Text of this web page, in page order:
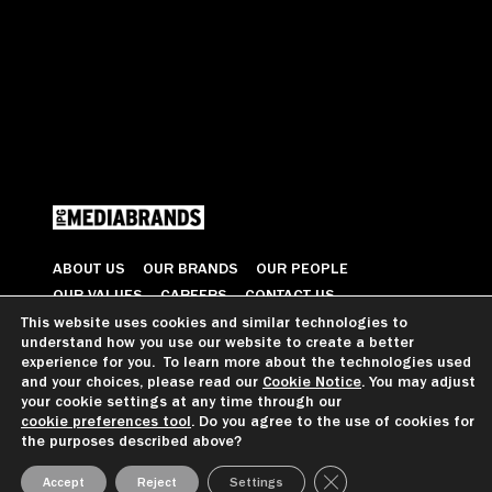
ABOUT US OUR BRANDS
OUR PEOPLE
OUR VALUES
CAREERS CONTACT US
© 2026 All Rights Reserved
GDPR GUIDANCE PRIVACY NOTICE
CCPA PRIVACY NOTICE
COOKIE PREFERENCES
This website uses cookies and similar technologies to
understand how you use our website to create a better
experience for you. To learn more about the technologies used
and your choices, please read our Cookie Notice. You may adjust
your cookie settings at any time through our
cookie preferences tool. Do you agree to the use of cookies for
the purposes described above?
Accept Reject Settings Close GDPR Cookie